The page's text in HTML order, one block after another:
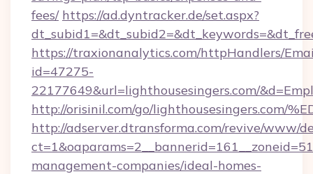
fees/ https://ad.dyntracker.de/set.aspx?
https://traxionanalytics.com/httpHandlers/
id=47275-
22177649&url=lighthousesingers.com/
http://orisinil.com/go/lighthousesingers.com/
http://adserver.dtransforma.com/revive/www/
management-companies/ideal-homes-